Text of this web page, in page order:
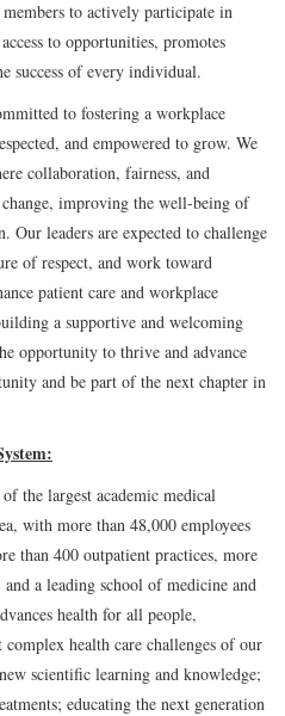
to actively participate in
to opportunities, promotes
success of every individual.
to fostering a workplace
and empowered to grow. We
collaboration, fairness, and
improving the well-being of
Our leaders are expected to challenge
of respect, and work toward
patient care and workplace
a supportive and welcoming
opportunity to thrive and advance
and be part of the next chapter in
the largest academic medical
with more than 48,000 employees
than 400 outpatient practices, more
a leading school of medicine and
health for all people,
health care challenges of our
scientific learning and knowledge;
educating the next generation